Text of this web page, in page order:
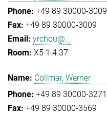
+49 89 30000-3009
+49 89 30000-3009
yrchou@...
X5 1.4.37
Collmar, Werner
+49 89 30000-3271
+49 89 30000-3569